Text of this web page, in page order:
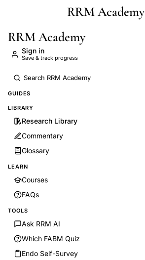
Skip to main contentRRM Academy
RRM Academy
Sign in
Save & track progress
GUIDES
LIBRARY
Research Library
Commentary
Glossary
LEARN
Courses
FAQs
TOOLS
Ask RRM AI
Which FABM Quiz
Endo Self-Survey